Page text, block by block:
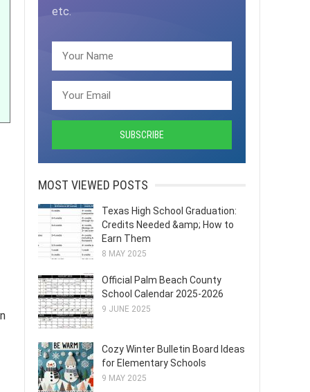
etc.
MOST VIEWED POSTS
Texas High School Graduation:
Credits Needed &amp; How to
Earn Them
8 MAY 2025
Official Palm Beach County
School Calendar 2025-2026
9 JUNE 2025
Cozy Winter Bulletin Board Ideas
for Elementary Schools
9 MAY 2025